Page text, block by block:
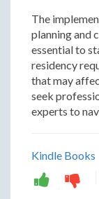
The
planning and
essential to
residency
that may
seek
experts to
Kindle Books